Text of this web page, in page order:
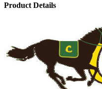
Product Details